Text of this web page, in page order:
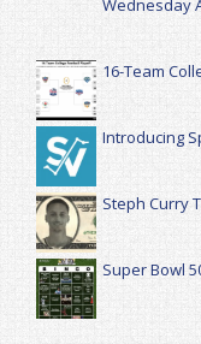
Wednesday
16-Team
Introducing
Steph Curry
Super Bowl